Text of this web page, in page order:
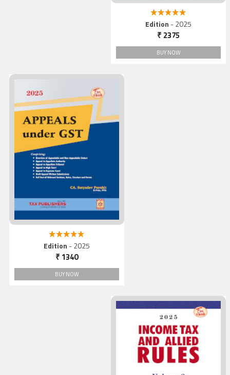
Edition - 2025
₹ 2375
BUY NOW
Edition - 2025
₹ 1340
BUY NOW